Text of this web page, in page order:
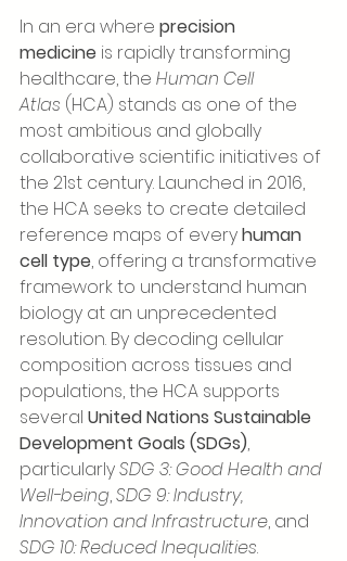
In an era where precision
medicine is rapidly transforming
healthcare, the Human Cell
Atlas (HCA) stands as one of the
most ambitious and globally
collaborative scientific initiatives of
the 21st century. Launched in 2016,
the HCA seeks to create detailed
reference maps of every human
cell type, offering a transformative
framework to understand human
biology at an unprecedented
resolution. By decoding cellular
composition across tissues and
populations, the HCA supports
several United Nations Sustainable
Development Goals (SDGs),
particularly SDG 3: Good Health and
Well-being, SDG 9: Industry,
Innovation and Infrastructure, and
SDG 10: Reduced Inequalities.